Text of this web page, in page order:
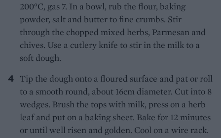
200°C, gas 7. In a bowl, rub the flour, baking
powder, salt and butter to fine crumbs. Stir
through the chopped mixed herbs, Parmesan and
chives. Use a cutlery knife to stir in the milk to a
soft dough.
Tip the dough onto a floured surface and pat or roll
to a smooth round, about 16cm diameter. Cut into 8
wedges. Brush the tops with milk, press on a herb
leaf and put on a baking sheet. Bake for 12 minutes
or until well risen and golden. Cool on a wire rack.